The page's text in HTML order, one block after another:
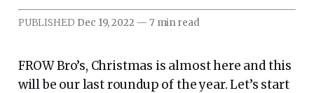
PUBLISHED Dec 19, 2022 — 7 min read
FROW Bro’s, Christmas is almost here and this
will be our last roundup of the year. Let’s start